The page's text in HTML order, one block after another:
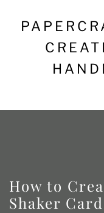
How to
Shaker Card